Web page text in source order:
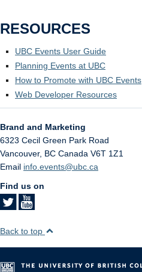
RESOURCES
UBC Events User Guide
Planning Events at UBC
How to Promote with UBC Events
Web Developer Resources
Brand and Marketing
6323 Cecil Green Park Road
Vancouver, BC Canada V6T 1Z1
Email info.events@ubc.ca
Find us on
Back to top